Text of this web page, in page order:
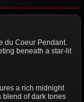
du Coeur Pendant.
beneath a star-lit
a rich midnight
blend of dark tones